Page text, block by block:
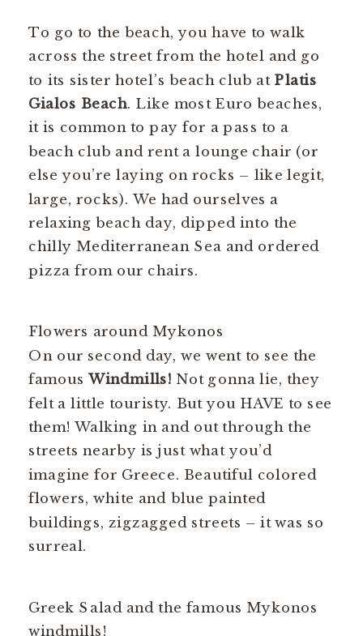
To go to the beach, you have to walk
across the street from the hotel and go
to its sister hotel’s beach club at Platis
Gialos Beach. Like most Euro beaches,
it is common to pay for a pass to a
beach club and rent a lounge chair (or
else you’re laying on rocks – like legit,
large, rocks). We had ourselves a
relaxing beach day, dipped into the
chilly Mediterranean Sea and ordered
pizza from our chairs.
Flowers around Mykonos
On our second day, we went to see the
famousWindmills! Not gonna lie, they
felt a little touristy. But you HAVE to see
them! Walking in and out through the
streets nearby is just what you’d
imagine for Greece. Beautiful colored
flowers, white and blue painted
buildings, zigzagged streets – it was so
surreal.
Greek Salad and the famous Mykonos
windmills!